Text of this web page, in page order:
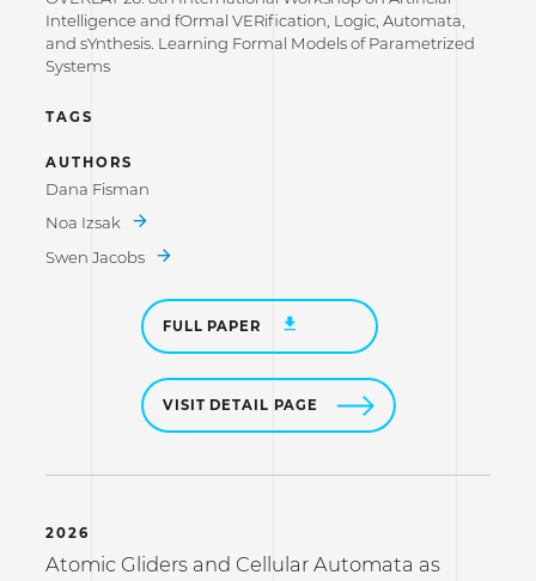
Intelligence and fOrmal VERification, Logic, Automata,
and sYnthesis. Learning Formal Models of Parametrized
Systems
TAGS
AUTHORS
Dana Fisman
Noa Izsak
Swen Jacobs
FULL PAPER
VISIT DETAIL PAGE
2026
Atomic Gliders and Cellular Automata as